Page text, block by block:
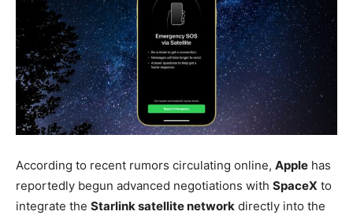
According to recent rumors circulating online, Apple has
reportedly begun advanced negotiations with SpaceX to
integrate the Starlink satellite network directly into the